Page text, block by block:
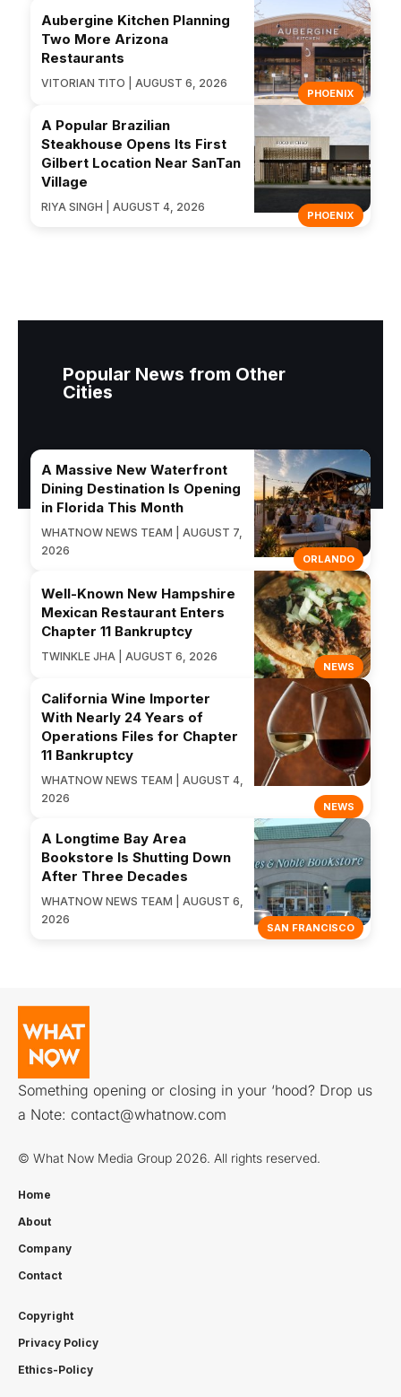
PHOENIX
Aubergine Kitchen Planning
Two More Arizona
Restaurants
VITORIAN TITO | AUGUST 6, 2026
PHOENIX
A Popular Brazilian
Steakhouse Opens Its First
Gilbert Location Near SanTan
Village
RIYA SINGH | AUGUST 4, 2026
Popular News from Other
Cities
ORLANDO
A Massive New Waterfront
Dining Destination Is Opening
in Florida This Month
WHATNOW NEWS TEAM | AUGUST 7,
2026
NEWS
Well-Known New Hampshire
Mexican Restaurant Enters
Chapter 11 Bankruptcy
TWINKLE JHA | AUGUST 6, 2026
NEWS
California Wine Importer
With Nearly 24 Years of
Operations Files for Chapter
11 Bankruptcy
WHATNOW NEWS TEAM | AUGUST 4,
2026
SAN FRANCISCO
A Longtime Bay Area
Bookstore Is Shutting Down
After Three Decades
WHATNOW NEWS TEAM | AUGUST 6,
2026
Something opening or closing in your ‘hood? Drop us
a Note: contact@whatnow.com
© What Now Media Group 2026. All rights reserved.
Home
About
Company
Contact
Copyright
Privacy Policy
Ethics-Policy